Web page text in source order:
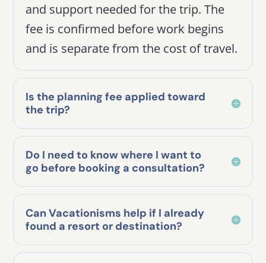
and support needed for the trip. The
fee is confirmed before work begins
and is separate from the cost of travel.
Is the planning fee applied toward
the trip?
Do I need to know where I want to
go before booking a consultation?
Can Vacationisms help if I already
found a resort or destination?